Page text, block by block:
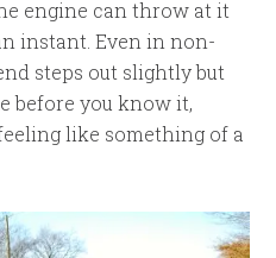
engine can throw at it
instant. Even in non-
steps out slightly but
before you know it,
like something of a